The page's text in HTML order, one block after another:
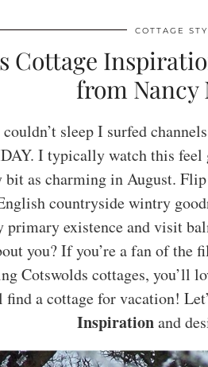
COTTAGE
Cottage
from Nancy
sleep I surfed
I typically watch this
as charming in August.
countryside wintry
primary existence and visit
you? If you’re a fan of the
Cotswolds cottages, you’ll
find a cottage for vacation!
Inspirationand